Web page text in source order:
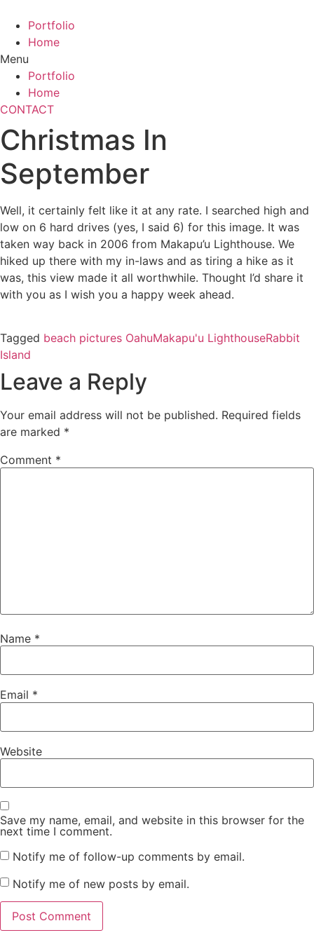
content
Portfolio
Home
Menu
Portfolio
Home
CONTACT
Christmas In
September
Well, it certainly felt like it at any rate. I searched high and
low on 6 hard drives (yes, I said 6) for this image. It was
taken way back in 2006 from Makapu’u Lighthouse. We
hiked up there with my in-laws and as tiring a hike as it
was, this view made it all worthwhile. Thought I’d share it
with you as I wish you a happy week ahead.
Tagged beach pictures OahuMakapu'u LighthouseRabbit
Island
Leave a Reply
Your email address will not be published. Required fields
are marked *
Comment *
Name *
Email *
Website
Save my name, email, and website in this browser for the
next time I comment.
Notify me of follow-up comments by email.
Notify me of new posts by email.